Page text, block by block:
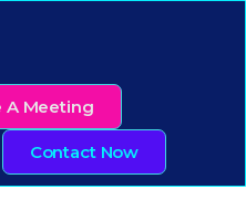
A Meeting
Contact Now